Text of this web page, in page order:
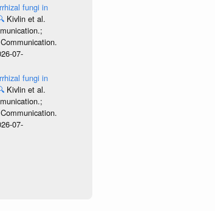
fungi in
Kivlin et al.
07-
fungi in
Kivlin et al.
07-